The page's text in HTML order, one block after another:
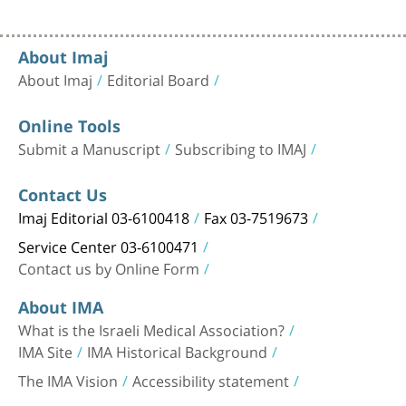
About Imaj
About Imaj Editorial Board
Online Tools
Submit a Manuscript Subscribing to IMAJ
Contact Us
Imaj Editorial 03-6100418 Fax 03-7519673
Service Center 03-6100471
Contact us by Online Form
About IMA
What is the Israeli Medical Association?
IMA Site IMA Historical Background
The IMA Vision Accessibility statement